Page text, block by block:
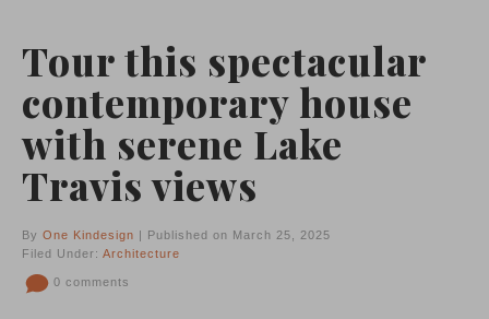
Tour this spectacular
contemporary house
with serene Lake
Travis views
By One Kindesign | Published on March 25, 2025
Filed Under: Architecture
0 comments